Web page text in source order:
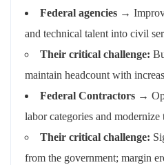
Federal agencies →
and technical talent into civil
Their critical challenge:
maintain headcount with
Federal Contractors →
labor categories and
Their critical challenge:
from the government; margin